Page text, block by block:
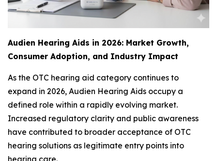
Audien Hearing Aids in 2026: Market Growth,
Consumer Adoption, and Industry Impact
As the OTC hearing aid category continues to
expand in 2026, Audien Hearing Aids occupy a
defined role within a rapidly evolving market.
Increased regulatory clarity and public awareness
have contributed to broader acceptance of OTC
hearing solutions as legitimate entry points into
hearing care.